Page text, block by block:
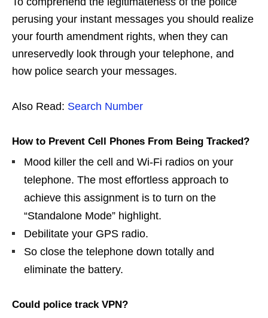
perusing your instant messages you should realize
your fourth amendment rights, when they can
unreservedly look through your telephone, and
how police search your messages.
Also Read: Search Number
How to Prevent Cell Phones From Being Tracked?
Mood killer the cell and Wi-Fi radios on your
telephone. The most effortless approach to
achieve this assignment is to turn on the
“Standalone Mode” highlight.
Debilitate your GPS radio.
So close the telephone down totally and
eliminate the battery.
Could police track VPN?